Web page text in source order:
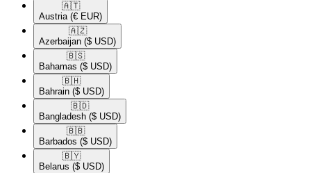
🇦🇹​
Austria (€ EUR)
🇦🇿​
Azerbaijan ($ USD)
🇧🇸​
Bahamas ($ USD)
🇧🇭​
Bahrain ($ USD)
🇧🇩​
Bangladesh ($ USD)
🇧🇧​
Barbados ($ USD)
🇧🇾​
Belarus ($ USD)